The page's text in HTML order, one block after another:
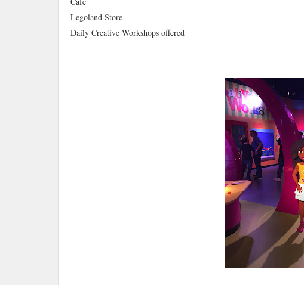
Legoland Store
Daily Creative Workshops offered